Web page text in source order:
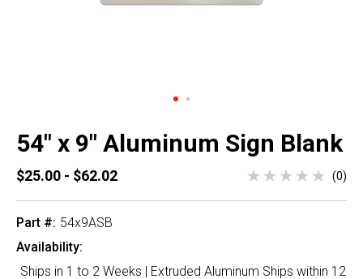
54" x 9" Aluminum Sign Blank
$25.00 - $62.02 (0)
Part #: 54x9ASB
Availability:
Ships in 1 to 2 Weeks | Extruded Aluminum Ships within 12